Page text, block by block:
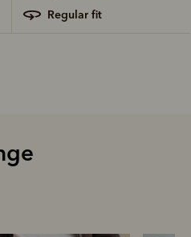
regular fit